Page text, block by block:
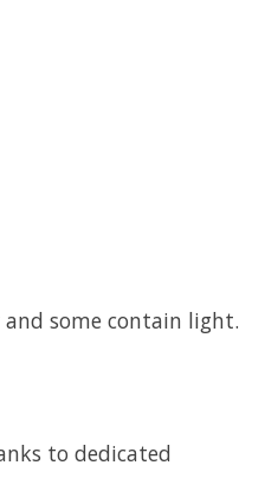
some contain light.
to dedicated